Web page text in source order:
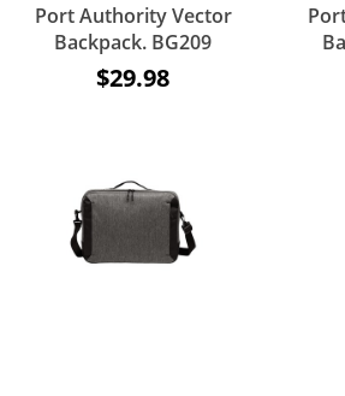
Port Authority Vector
Backpack. BG209
$29.98